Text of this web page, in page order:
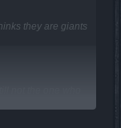
they are giants
100% is a bit